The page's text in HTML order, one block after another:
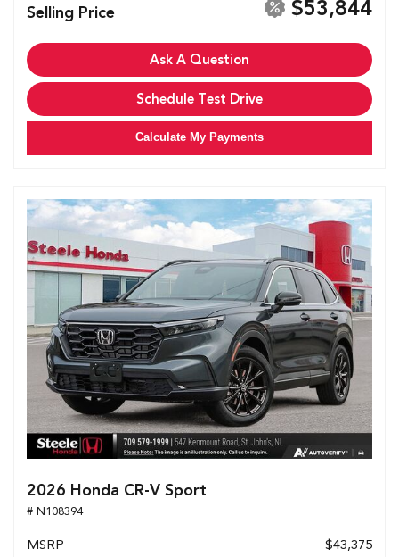
Selling Price $53,844
Ask A Question
Schedule Test Drive
Calculate My Payments
2026 Honda CR-V Sport
# N108394
MSRP
$43,375